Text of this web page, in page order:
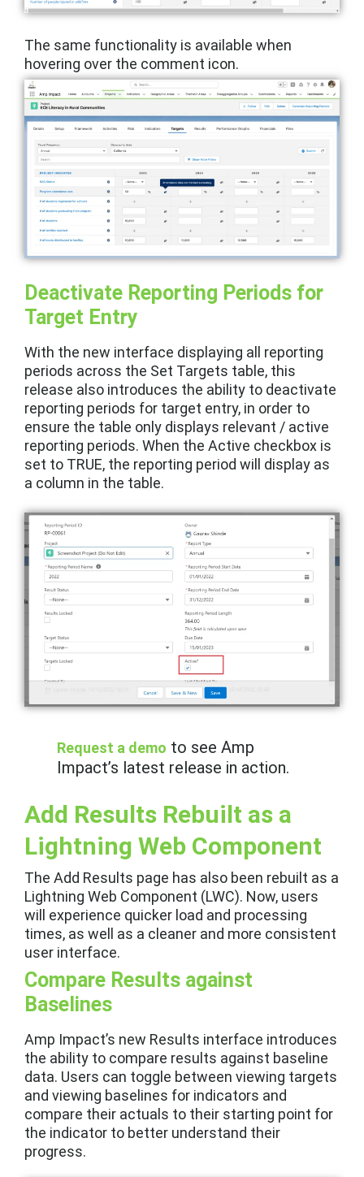
The same functionality is available when
hovering over the comment icon.
Deactivate Reporting Periods for
Target Entry
With the new interface displaying all reporting
periods across the Set Targets table, this
release also introduces the ability to deactivate
reporting periods for target entry, in order to
ensure the table only displays relevant / active
reporting periods. When the Active checkbox is
set to TRUE, the reporting period will display as
a column in the table.
Request a demo to see Amp
Impact’s latest release in action.
Add Results Rebuilt as a
Lightning Web Component
The Add Results page has also been rebuilt as a
Lightning Web Component (LWC). Now, users
will experience quicker load and processing
times, as well as a cleaner and more consistent
user interface.
Compare Results against
Baselines
Amp Impact’s new Results interface introduces
the ability to compare results against baseline
data. Users can toggle between viewing targets
and viewing baselines for indicators and
compare their actuals to their starting point for
the indicator to better understand their
progress.